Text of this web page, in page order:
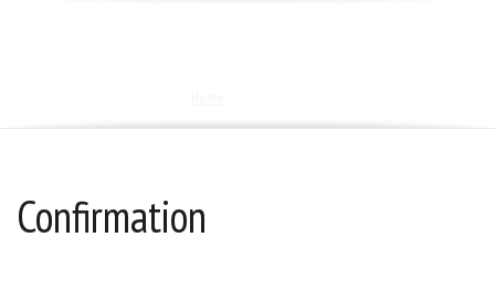
Confirmation